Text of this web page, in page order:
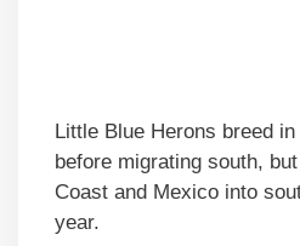
Little Blue Herons breed
before migrating south,
Coast and Mexico into
year.